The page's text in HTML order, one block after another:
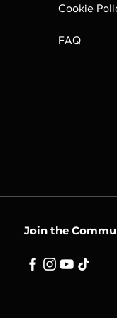
Cookie
FAQ
Join the